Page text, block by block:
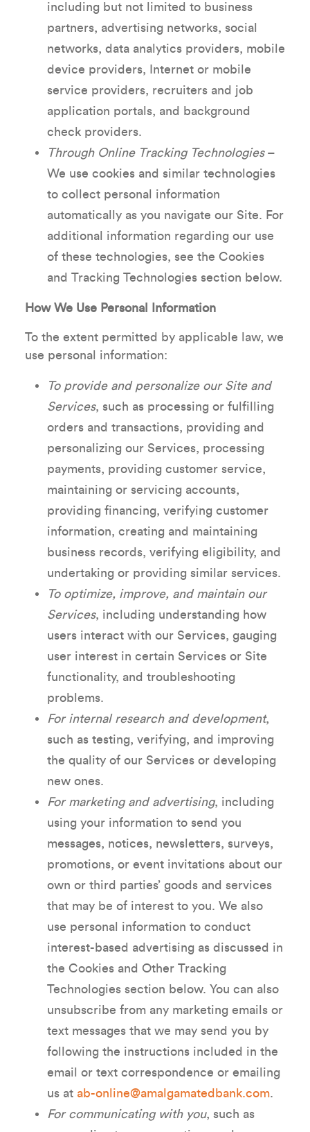
including but not limited to business
partners, advertising networks, social
networks, data analytics providers, mobile
device providers, Internet or mobile
service providers, recruiters and job
application portals, and background
check providers.
Through Online Tracking Technologies–
We use cookies and similar technologies
to collect personal information
automatically as you navigate our Site. For
additional information regarding our use
of these technologies, see the Cookies
and Tracking Technologies section below.
How We Use Personal Information
To the extent permitted by applicable law, we
use personal information:
To provide and personalize our Site and
Services, such as processing or fulfilling
orders and transactions, providing and
personalizing our Services, processing
payments, providing customer service,
maintaining or servicing accounts,
providing financing, verifying customer
information, creating and maintaining
business records, verifying eligibility, and
undertaking or providing similar services.
To optimize, improve, and maintain our
Services, including understanding how
users interact with our Services, gauging
user interest in certain Services or Site
functionality, and troubleshooting
problems.
For internal research and development,
such as testing, verifying, and improving
the quality of our Services or developing
new ones.
For marketing and advertising, including
using your information to send you
messages, notices, newsletters, surveys,
promotions, or event invitations about our
own or third parties’ goods and services
that may be of interest to you. We also
use personal information to conduct
interest-based advertising as discussed in
the Cookies and Other Tracking
Technologies section below. You can also
unsubscribe from any marketing emails or
text messages that we may send you by
following the instructions included in the
email or text correspondence or emailing
us at ab-online@amalgamatedbank.com.
For communicating with you, such as